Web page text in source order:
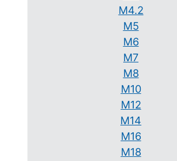
M4.2
M5
M6
M7
M8
M10
M12
M14
M16
M18